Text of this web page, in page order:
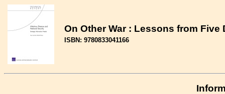
On Other War : Lessons from
ISBN: 9780833041166